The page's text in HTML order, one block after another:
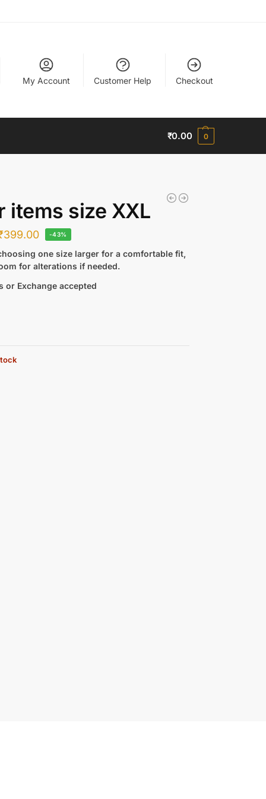
My Account Customer Help Checkout
₹0.00 0
items size XXL
399.00 -43%
one size larger for a comfortable fit,
for alterations if needed.
or Exchange accepted